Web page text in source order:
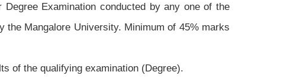
Examination conducted by any one of the
the Mangalore University. Minimum of 45% marks
of the qualifying examination (Degree).